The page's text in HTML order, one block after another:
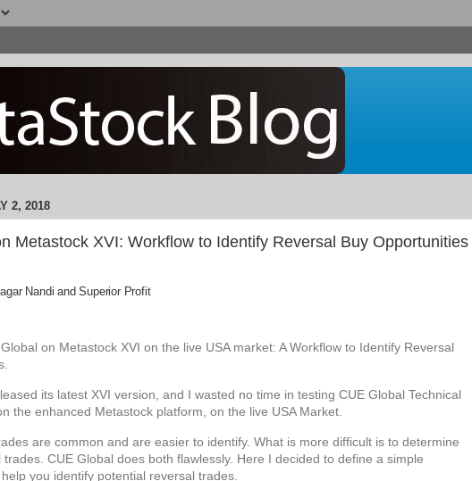
2, 2018
Metastock XVI: Workflow to Identify Reversal Buy Opportunities
Nandi and Superior Profit
on Metastock XVI on the live USA market: A Workflow to Identify Reversal
its latest XVI version, and I wasted no time in testing CUE Global Technical
the enhanced Metastock platform, on the live USA Market.
are common and are easier to identify. What is more difficult is to determine
CUE Global does both flawlessly. Here I decided to define a simple
you identify potential reversal trades.